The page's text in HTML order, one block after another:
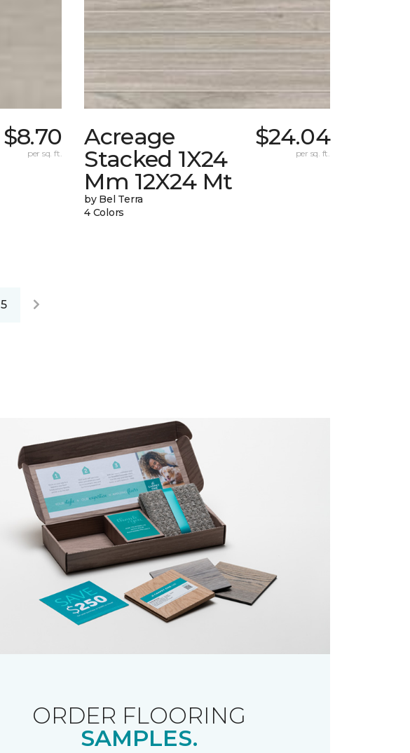
$8.70
per sq. ft.
Acreage
Stacked 1X24
Mm 12X24 Mt
by Bel Terra
4 Colors
$24.04
per sq. ft.
5
ORDER FLOORING
SAMPLES.